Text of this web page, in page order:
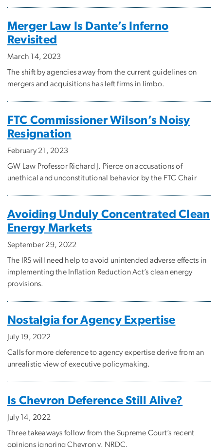
Merger Law Is Dante’s Inferno
Revisited
March 14, 2023
The shift by agencies away from the current guidelines on
mergers and acquisitions has left firms in limbo.
FTC Commissioner Wilson’s Noisy
Resignation
February 21, 2023
GW Law Professor Richard J. Pierce on accusations of
unethical and unconstitutional behavior by the FTC Chair
Avoiding Unduly Concentrated Clean
Energy Markets
September 29, 2022
The IRS will need help to avoid unintended adverse effects in
implementing the Inflation Reduction Act’s clean energy
provisions.
Nostalgia for Agency Expertise
July 19, 2022
Calls for more deference to agency expertise derive from an
unrealistic view of executive policymaking.
Is Chevron Deference Still Alive?
July 14, 2022
Three takeaways follow from the Supreme Court’s recent
opinions ignoring Chevron v. NRDC.